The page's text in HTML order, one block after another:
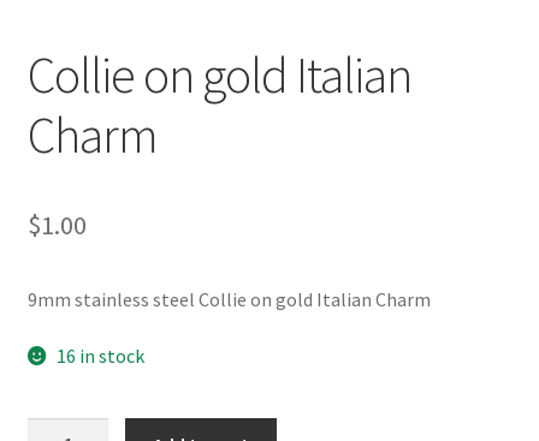
CONTACT US
Collie on gold Italian
Charm
$1.00
9mm stainless steel Collie on gold Italian Charm
16 in stock